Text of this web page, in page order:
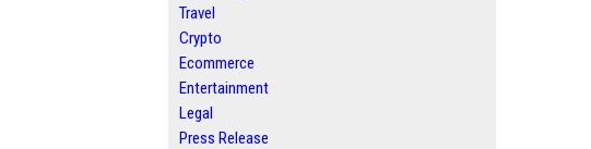
Travel
Crypto
Ecommerce
Entertainment
Legal
Press Release